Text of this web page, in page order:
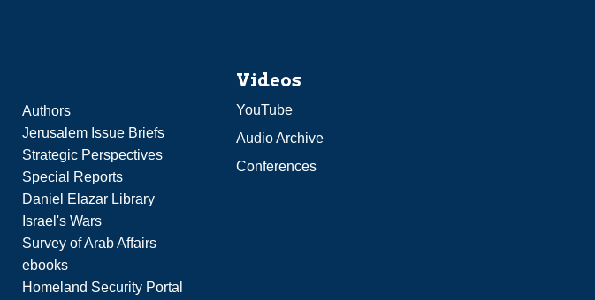
Authors
Jerusalem Issue Briefs
Strategic Perspectives
Special Reports
Daniel Elazar Library
Israel's Wars
Survey of Arab Affairs
ebooks
Homeland Security Portal
Videos
YouTube
Audio Archive
Conferences